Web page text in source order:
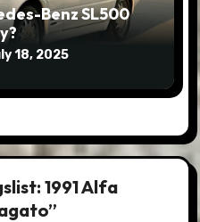
Benz SL500
18, 2025
1991 Alfa